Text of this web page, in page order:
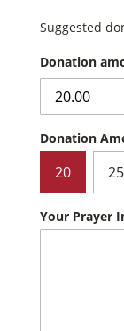
Suggested
Donation
Donation
20 25
Your Prayer